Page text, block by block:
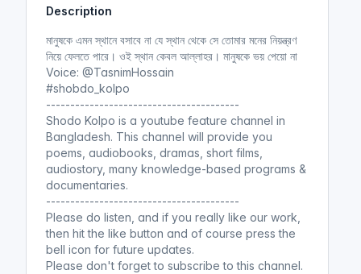
u
Description
মানুষকে এমন স্থানে বসাবে না যে স্থান থেকে সে তোমার মনের নিয়ন্ত্রণ
নিয়ে ফেলতে পারে। ওই স্থান কেবল আল্লাহর। মানুষকে ভয় পেয়ো না
Voice: @TasnimHossain
#shobdo_kolpo
----------------------------------------
Shodo Kolpo is a youtube feature channel in
Bangladesh. This channel will provide you
poems, audiobooks, dramas, short films,
audiostory, many knowledge-based programs &
documentaries.
----------------------------------------
Please do listen, and if you really like our work,
then hit the like button and of course press the
bell icon for future updates.
Please don't forget to subscribe to this channel.